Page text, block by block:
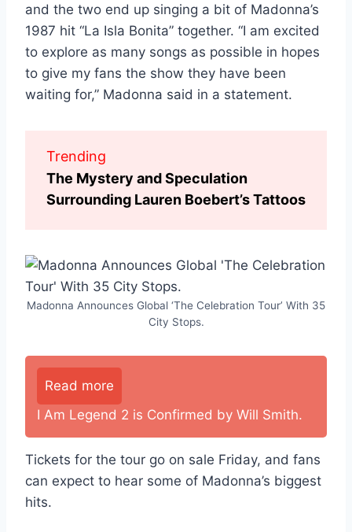
and the two end up singing a bit of Madonna’s
1987 hit “La Isla Bonita” together. “I am excited
to explore as many songs as possible in hopes
to give my fans the show they have been
waiting for,” Madonna said in a statement.
Trending
The Mystery and Speculation
Surrounding Lauren Boebert’s Tattoos
Madonna Announces Global ‘The Celebration Tour’ With 35
City Stops.
Read more
I Am Legend 2 is Confirmed by Will Smith.
Tickets for the tour go on sale Friday, and fans
can expect to hear some of Madonna’s biggest
hits.